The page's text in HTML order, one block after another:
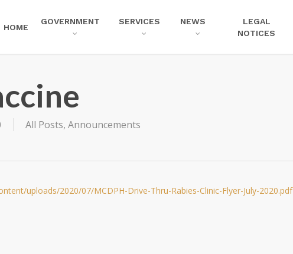
HOME
GOVERNMENT SERVICES NEWS
LEGAL
NOTICES
All Posts, Announcements
uploads/2020/07/MCDPH-Drive-Thru-Rabies-Clinic-Flyer-July-2020.pdf